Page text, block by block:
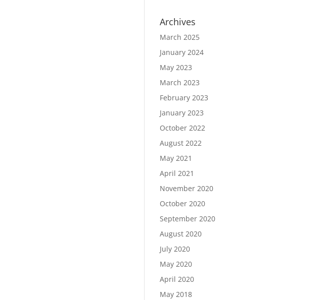
Archives
March 2025
January 2024
May 2023
March 2023
February 2023
January 2023
October 2022
August 2022
May 2021
April 2021
November 2020
October 2020
September 2020
August 2020
July 2020
May 2020
April 2020
May 2018